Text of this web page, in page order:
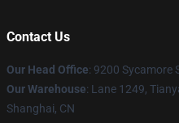
Contact Us
Our Head Office: 9200 Sycamore
Our Warehouse: Lane 1249,
Shanghai, CN